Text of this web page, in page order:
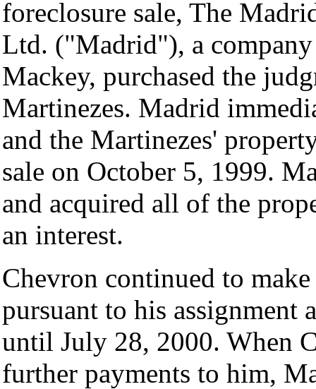
foreclosure sale, The
Ltd. ("Madrid"), a company
Mackey, purchased the
Martinezes. Madrid
and the Martinezes'
sale on October 5, 1999.
and acquired all of the
an interest.
Chevron continued to
pursuant to his assignment
until July 28, 2000. When
further payments to him,